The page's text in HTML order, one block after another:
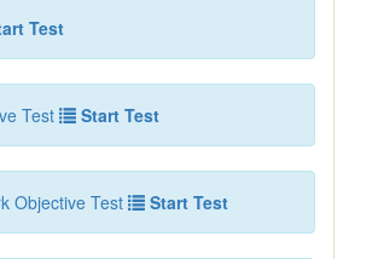
Test
Test Start Test
Objective Test Start Test